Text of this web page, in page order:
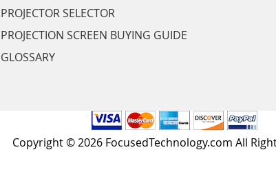
PROJECTOR SELECTOR
PROJECTION SCREEN BUYING GUIDE
GLOSSARY
Copyright © 2026 FocusedTechnology.com All